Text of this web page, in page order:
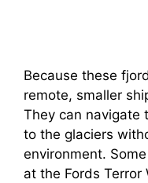
Because these
remote, smaller
They can navigate
to the glaciers
environment.
at the Fords